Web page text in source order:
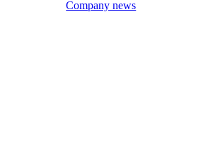
Company news